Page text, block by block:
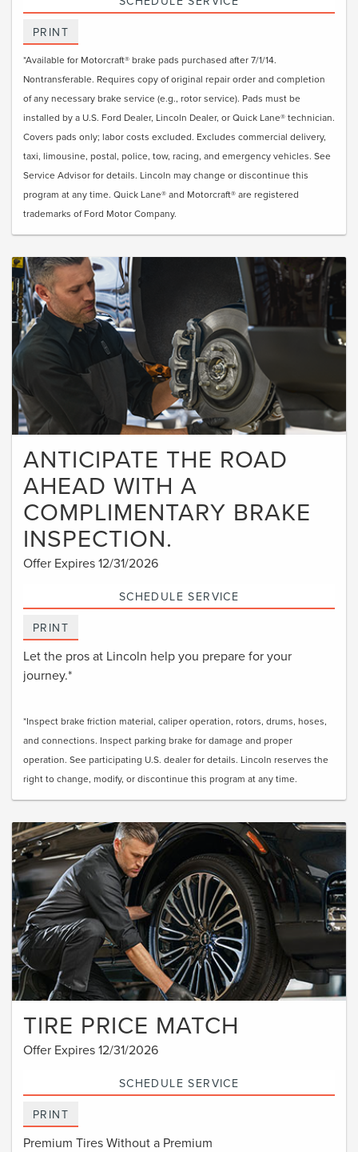
PRINT
*Available for Motorcraft® brake pads purchased after 7/1/14.
Nontransferable. Requires copy of original repair order and completion
of any necessary brake service (e.g., rotor service). Pads must be
installed by a U.S. Ford Dealer, Lincoln Dealer, or Quick Lane® technician.
Covers pads only; labor costs excluded. Excludes commercial delivery,
taxi, limousine, postal, police, tow, racing, and emergency vehicles. See
Service Advisor for details. Lincoln may change or discontinue this
program at any time. Quick Lane® and Motorcraft® are registered
trademarks of Ford Motor Company.
ANTICIPATE THE ROAD
AHEAD WITH A
COMPLIMENTARY BRAKE
INSPECTION.
Offer Expires 12/31/2026
SCHEDULE SERVICE
PRINT
Let the pros at Lincoln help you prepare for your
journey.*
*Inspect brake friction material, caliper operation, rotors, drums, hoses,
and connections. Inspect parking brake for damage and proper
operation. See participating U.S. dealer for details. Lincoln reserves the
right to change, modify, or discontinue this program at any time.
TIRE PRICE MATCH
Offer Expires 12/31/2026
SCHEDULE SERVICE
PRINT
Premium Tires Without a Premium